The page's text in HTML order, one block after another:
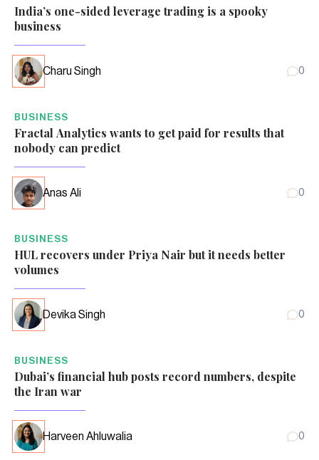
India’s one-sided leverage trading is a spooky
business
Charu Singh 0
BUSINESS
Fractal Analytics wants to get paid for results that
nobody can predict
Anas Ali 0
BUSINESS
HUL recovers under Priya Nair but it needs better
volumes
Devika Singh 0
BUSINESS
Dubai’s financial hub posts record numbers, despite
the Iran war
Harveen Ahluwalia 0